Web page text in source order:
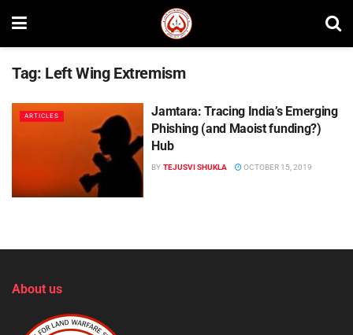
Tag: Left Wing Extremism
ARTICLES
Jamtara: Tracing India’s Emerging
Phishing (and Maoist funding?)
Hub
BY TEJUSVI SHUKLA OCTOBER 15, 2019
About us